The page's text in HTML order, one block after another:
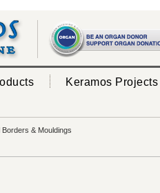
Keramos Projects
& Mouldings